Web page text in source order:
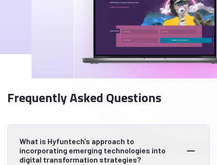
Frequently Asked Questions
What is Hyfuntech's approach to
incorporating emerging technologies into
digital transformation strategies?